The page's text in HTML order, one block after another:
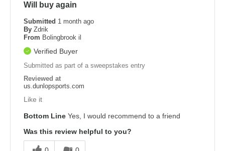
Will buy again
Submitted 1 month ago
By Zdrik
From Bolingbrook il
Verified Buyer
Submitted as part of a sweepstakes entry
Reviewed at
us.dunlopsports.com
Like it
Bottom Line Yes, I would recommend to a friend
Was this review helpful to you?